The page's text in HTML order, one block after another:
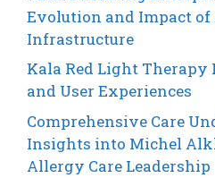
Evolution and Impact of
Infrastructure
Kala Red Light Therapy
and User Experiences
Comprehensive Care
Insights into Michel
Allergy Care Leadership